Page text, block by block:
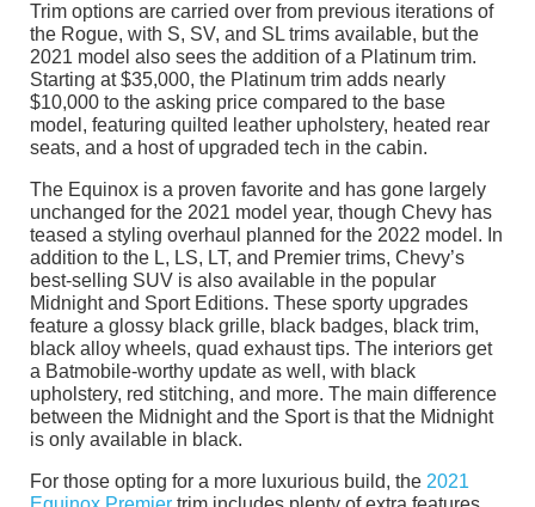
Trim options are carried over from previous iterations of
the Rogue, with S, SV, and SL trims available, but the
2021 model also sees the addition of a Platinum trim.
Starting at $35,000, the Platinum trim adds nearly
$10,000 to the asking price compared to the base
model, featuring quilted leather upholstery, heated rear
seats, and a host of upgraded tech in the cabin.
The Equinox is a proven favorite and has gone largely
unchanged for the 2021 model year, though Chevy has
teased a styling overhaul planned for the 2022 model. In
addition to the L, LS, LT, and Premier trims, Chevy’s
best-selling SUV is also available in the popular
Midnight and Sport Editions. These sporty upgrades
feature a glossy black grille, black badges, black trim,
black alloy wheels, quad exhaust tips. The interiors get
a Batmobile-worthy update as well, with black
upholstery, red stitching, and more. The main difference
between the Midnight and the Sport is that the Midnight
is only available in black.
For those opting for a more luxurious build, the 2021